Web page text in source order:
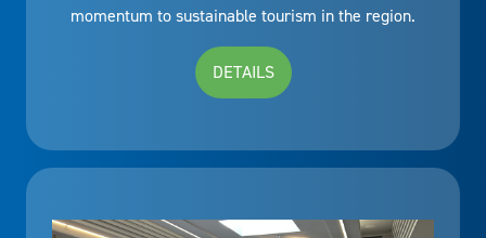
momentum to sustainable tourism in the region.
DETAILS